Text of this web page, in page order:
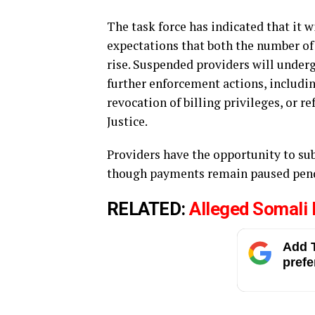
The task force has indicated that it
expectations that both the number
rise. Suspended providers will
further enforcement actions,
revocation of billing privileges, or
Justice.
Providers have the opportunity to
though payments remain paused
RELATED:Alleged Somali
Add